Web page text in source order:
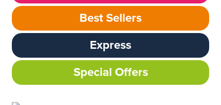
Best Sellers
Express
Special Offers